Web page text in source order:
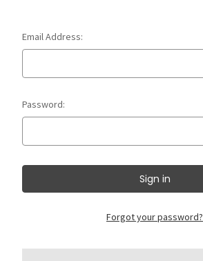
Email Address:
Password:
Forgot your password?